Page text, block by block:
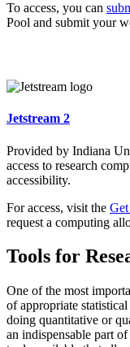
To access, you can
Pool and submit your
Jetstream 2
Provided by Indiana
access to research
accessibility.
For access, visit the
request a computing
Tools for
One of the most
of appropriate
doing quantitative or
an indispensable part